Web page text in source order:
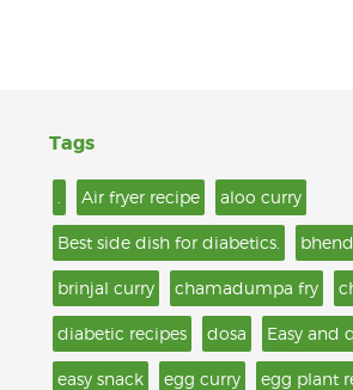
Tags
Air fryer recipe aloo curry
Best side dish for diabetics.
brinjal curry chamadumpa fry
diabetic recipes dosa Easy and
easy snack egg curry egg plant